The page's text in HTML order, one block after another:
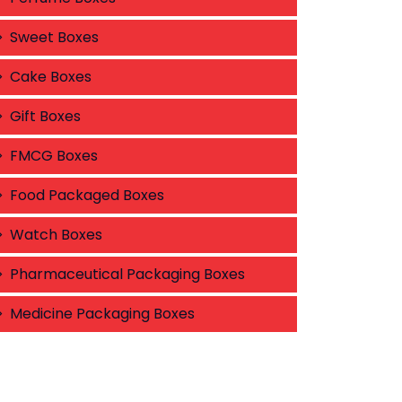
Sweet Boxes
Cake Boxes
Gift Boxes
FMCG Boxes
Food Packaged Boxes
Watch Boxes
Pharmaceutical Packaging Boxes
Medicine Packaging Boxes